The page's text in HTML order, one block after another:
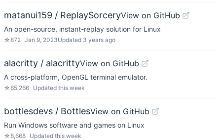
matanui159 / ReplaySorceryView on GitHub
An open-source, instant-replay solution for Linux
☆872 Jan 9, 2023Updated 3 years ago
alacritty / alacrittyView on GitHub
A cross-platform, OpenGL terminal emulator.
☆65,266 Updated this week
bottlesdevs / BottlesView on GitHub
Run Windows software and games on Linux
☆8,668 Updated this week